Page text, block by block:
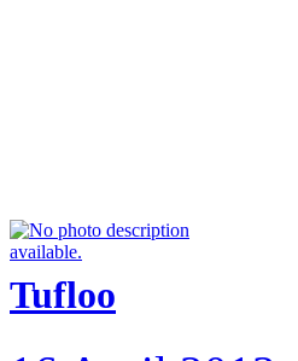
Tufloo